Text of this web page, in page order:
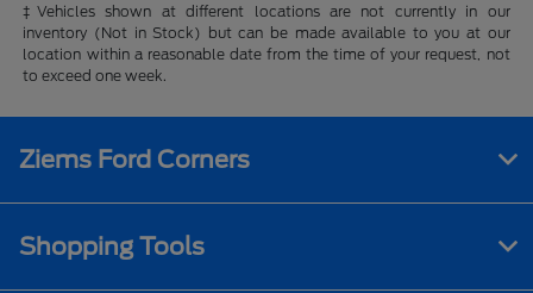
‡Vehicles shown at different locations are not currently in our
inventory (Not in Stock) but can be made available to you at our
location within a reasonable date from the time of your request, not
to exceed one week.
Ziems Ford Corners
Shopping Tools